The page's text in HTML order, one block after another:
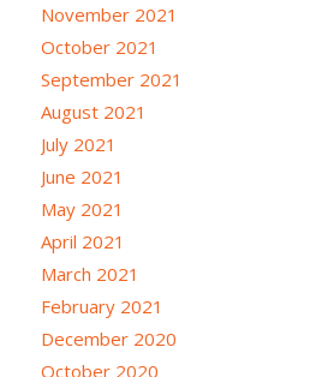
November 2021
October 2021
September 2021
August 2021
July 2021
June 2021
May 2021
April 2021
March 2021
February 2021
December 2020
October 2020